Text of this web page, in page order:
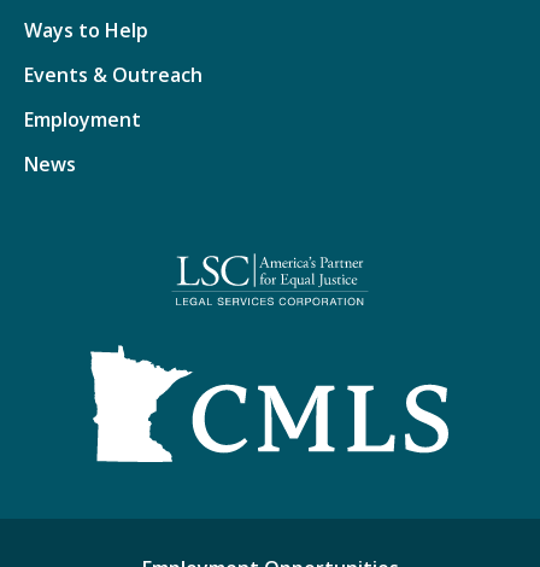
Ways to Help
Events & Outreach
Employment
News